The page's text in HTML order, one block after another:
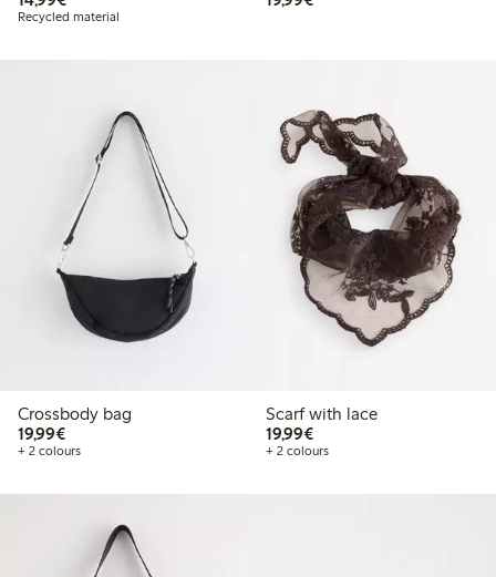
Recycled material
Crossbody bag
19,99€€19.99
+ 2 colours
Scarf with lace
19,99€€19.99
+ 2 colours